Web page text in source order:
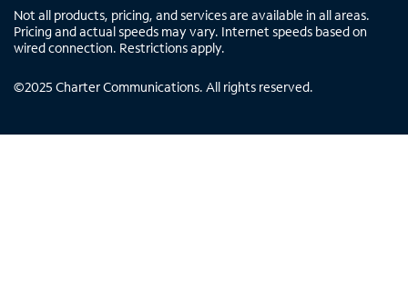
Not all products, pricing, and services are available in all areas.
Pricing and actual speeds may vary. Internet speeds based on
wired connection. Restrictions apply.
©2025 Charter Communications. All rights reserved.